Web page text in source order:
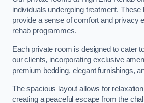
individuals undergoing treatment.
provide a sense of comfort and privacy
rehab programmes.
Each private room is designed to cater
our clients, incorporating exclusive
premium bedding, elegant furnishings,
The spacious layout allows for
creating a peaceful escape from the